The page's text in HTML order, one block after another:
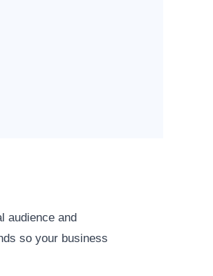
audience and
so your business